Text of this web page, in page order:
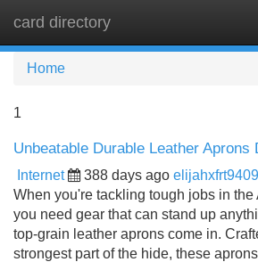
card directory
Home
1
Unbeatable Durable Leather Aprons
Internet 388 days ago
When you're tackling tough jobs in the
you need gear that can stand up
top-grain leather aprons come in.
strongest part of the hide, these